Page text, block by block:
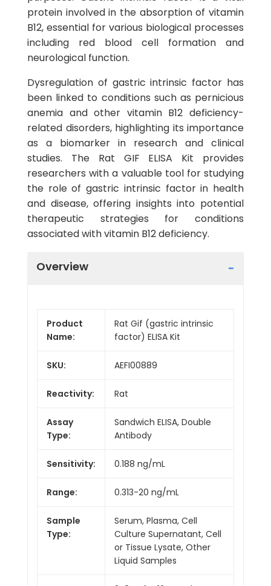
protein involved in the absorption of vitamin
B12, essential for various biological processes
including red blood cell formation and
neurological function.
Dysregulation of gastric intrinsic factor has
been linked to conditions such as pernicious
anemia and other vitamin B12 deficiency-
related disorders, highlighting its importance
as a biomarker in research and clinical
studies. The Rat GIF ELISA Kit provides
researchers with a valuable tool for studying
the role of gastric intrinsic factor in health
and disease, offering insights into potential
therapeutic strategies for conditions
associated with vitamin B12 deficiency.
Overview
Product
Name:
Rat Gif (gastric intrinsic
factor) ELISA Kit
SKU: AEFI00889
Reactivity: Rat
Assay
Type:
Sandwich ELISA, Double
Antibody
Sensitivity: 0.188 ng/mL
Range: 0.313-20 ng/mL
Sample
Type:
Serum, Plasma, Cell
Culture Supernatant, Cell
or Tissue Lysate, Other
Liquid Samples